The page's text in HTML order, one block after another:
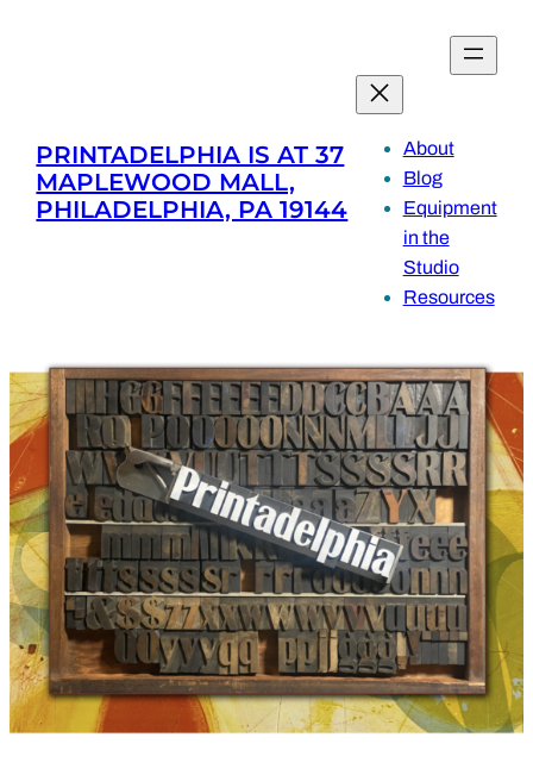
PRINTADELPHIA IS AT 37
MAPLEWOOD MALL,
PHILADELPHIA, PA 19144
About
Blog
Equipment
in the
Studio
Resources